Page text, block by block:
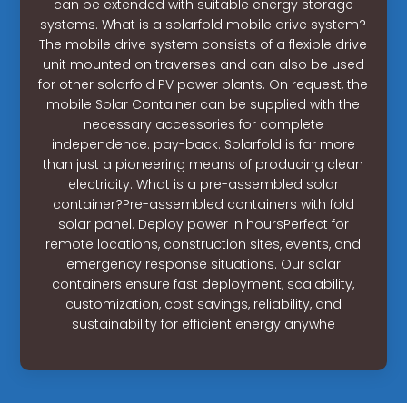
can be extended with suitable energy storage
systems. What is a solarfold mobile drive system?
The mobile drive system consists of a flexible drive
unit mounted on traverses and can also be used
for other solarfold PV power plants. On request, the
mobile Solar Container can be supplied with the
necessary accessories for complete
independence. pay-back. Solarfold is far more
than just a pioneering means of producing clean
electricity. What is a pre-assembled solar
container?Pre-assembled containers with fold
solar panel. Deploy power in hoursPerfect for
remote locations, construction sites, events, and
emergency response situations. Our solar
containers ensure fast deployment, scalability,
customization, cost savings, reliability, and
sustainability for efficient energy anywhe